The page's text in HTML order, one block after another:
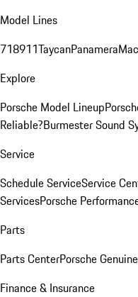
Model Lines
718911TaycanPanamera
Explore
Porsche Model Lineup
Reliable?Burmester Sound
Service
Schedule ServiceService
ServicesPorsche
Parts
Parts CenterPorsche
Finance & Insurance